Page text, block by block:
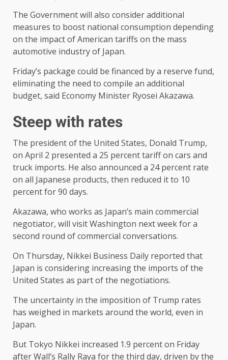
The Government will also consider additional
measures to boost national consumption depending
on the impact of American tariffs on the mass
automotive industry of Japan.
Friday’s package could be financed by a reserve fund,
eliminating the need to compile an additional
budget, said Economy Minister Ryosei Akazawa.
Steep with rates
The president of the United States, Donald Trump,
on April 2 presented a 25 percent tariff on cars and
truck imports. He also announced a 24 percent rate
on all Japanese products, then reduced it to 10
percent for 90 days.
Akazawa, who works as Japan’s main commercial
negotiator, will visit Washington next week for a
second round of commercial conversations.
On Thursday, Nikkei Business Daily reported that
Japan is considering increasing the imports of the
United States as part of the negotiations.
The uncertainty in the imposition of Trump rates
has weighed in markets around the world, even in
Japan.
But Tokyo Nikkei increased 1.9 percent on Friday
after Wall’s Rally Raya for the third day, driven by the